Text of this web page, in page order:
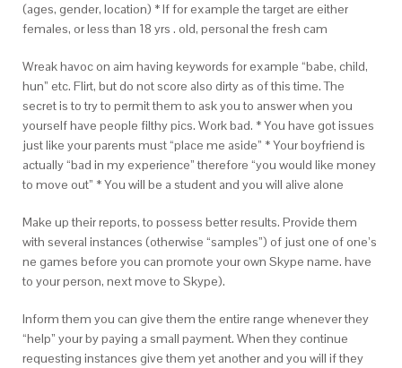
(ages, gender, location) * If for example the target are either
females, or less than 18 yrs . old, personal the fresh cam
Wreak havoc on aim having keywords for example “babe, child,
hun” etc. Flirt, but do not score also dirty as of this time. The
secret is to try to permit them to ask you to answer when you
yourself have people filthy pics. Work bad. * You have got issues
just like your parents must “place me aside” * Your boyfriend is
actually “bad in my experience” therefore “you would like money
to move out” * You will be a student and you will alive alone
Make up their reports, to possess better results. Provide them
with several instances (otherwise “samples”) of just one of one’s
ne games before you can promote your own Skype name. have
to your person, next move to Skype).
Inform them you can give them the entire range whenever they
“help” your by paying a small payment. When they continue
requesting instances give them yet another and you will if they